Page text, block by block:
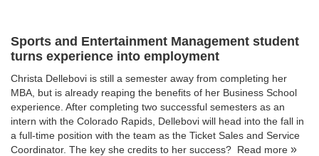
Sports and Entertainment Management student
turns experience into employment
Christa Dellebovi is still a semester away from completing her
MBA, but is already reaping the benefits of her Business School
experience. After completing two successful semesters as an
intern with the Colorado Rapids, Dellebovi will head into the fall in
a full-time position with the team as the Ticket Sales and Service
Coordinator. The key she credits to her success? Read more